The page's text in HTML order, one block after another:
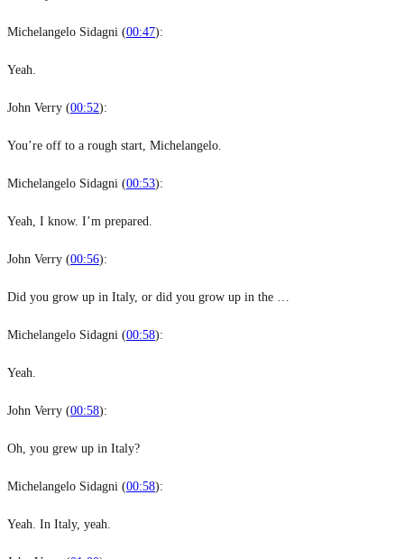
Michelangelo Sidagni (00:47):
Yeah.
John Verry (00:52):
You’re off to a rough start, Michelangelo.
Michelangelo Sidagni (00:53):
Yeah, I know. I’m prepared.
John Verry (00:56):
Did you grow up in Italy, or did you grow up in the …
Michelangelo Sidagni (00:58):
Yeah.
John Verry (00:58):
Oh, you grew up in Italy?
Michelangelo Sidagni (00:58):
Yeah. In Italy, yeah.